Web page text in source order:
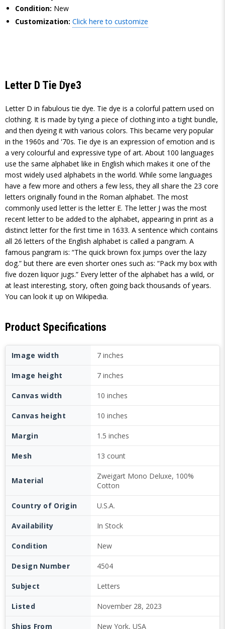
Condition: New
Customization: Click here to customize
Letter D Tie Dye3
Letter D in fabulous tie dye. Tie dye is a colorful pattern used on
clothing. It is made by tying a piece of clothing into a tight bundle,
and then dyeing it with various colors. This became very popular
in the 1960s and '70s. Tie dye is an expression of emotion and is
a very colourful and expressive type of art. About 100 languages
use the same alphabet like in English which makes it one of the
most widely used alphabets in the world. While some languages
have a few more and others a few less, they all share the 23 core
letters originally found in the Roman alphabet. The most
commonly used letter is the letter E. The letter J was the most
recent letter to be added to the alphabet, appearing in print as a
distinct letter for the first time in 1633. A sentence which contains
all 26 letters of the English alphabet is called a pangram. A
famous pangram is: “The quick brown fox jumps over the lazy
dog.” but there are even shorter ones such as: “Pack my box with
five dozen liquor jugs.” Every letter of the alphabet has a wild, or
at least interesting, story, often going back thousands of years.
You can look it up on Wikipedia.
Product Specifications
Image width 7 inches
Image height 7 inches
Canvas width 10 inches
Canvas height 10 inches
Margin 1.5 inches
Mesh 13 count
Material
Zweigart Mono Deluxe, 100%
Cotton
Country of Origin U.S.A.
Availability In Stock
Condition New
Design Number 4504
Subject Letters
Listed November 28, 2023
Ships From New York, USA